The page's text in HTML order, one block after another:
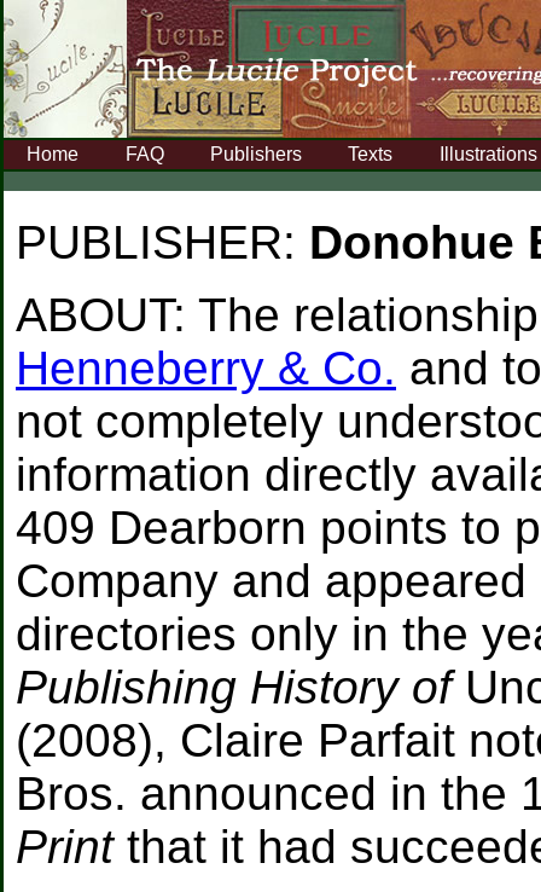
Home FAQ Publishers Texts Illustrations
PUBLISHER: Donohue
ABOUT: The
Henneberry & Co. and
not completely
information directly
409 Dearborn points to
Company and
directories only in the
Publishing History of
(2008), Claire Parfait
Bros. announced in the
Printthat it had